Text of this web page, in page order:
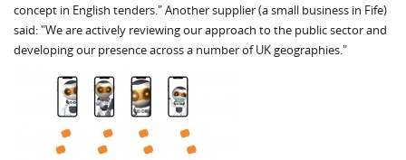
concept in English tenders." Another supplier (a small business in Fife)
said: "We are actively reviewing our approach to the public sector and
developing our presence across a number of UK geographies."